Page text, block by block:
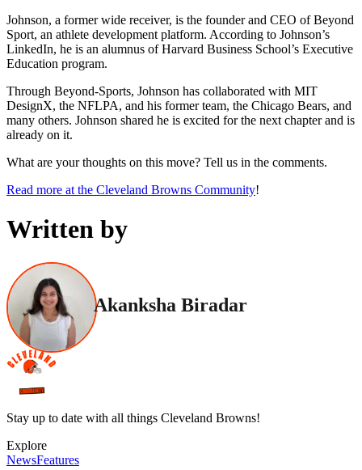
Johnson, a former wide receiver, is the founder and CEO of Beyond
Sport, an athlete development platform. According to Johnson’s
LinkedIn, he is an alumnus of Harvard Business School’s Executive
Education program.
Through Beyond-Sports, Johnson has collaborated with MIT
DesignX, the NFLPA, and his former team, the Chicago Bears, and
many others. Johnson shared he is excited for the next chapter and is
already on it.
What are your thoughts on this move? Tell us in the comments.
Read more at the Cleveland Browns Community!
Written by
Akanksha Biradar
Stay up to date with all things Cleveland Browns!
Explore
NewsFeatures